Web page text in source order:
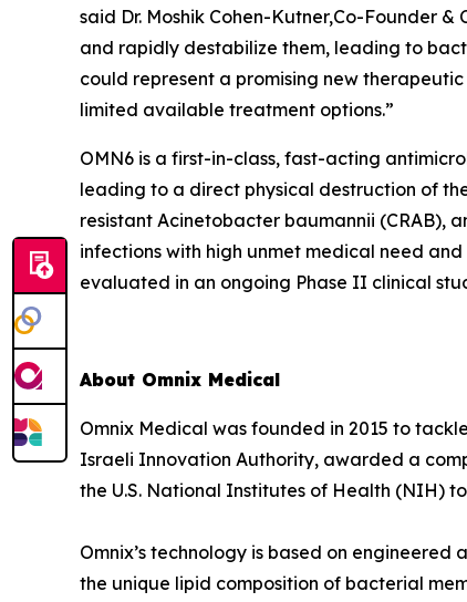
said Dr. Moshik Cohen-Kutner,Co-Founder
and rapidly destabilize them, leading to
could represent a promising new
limited available treatment options.”
OMN6 is a first-in-class, fast-acting
leading to a direct physical destruction of
resistant Acinetobacter baumannii (CRAB),
infections with high unmet medical need
evaluated in an ongoing Phase II clinical
About Omnix Medical
Omnix Medical was founded in 2015 to
Israeli Innovation Authority, awarded a
the U.S. National Institutes of Health (NIH)
Omnix’s technology is based on
the unique lipid composition of bacterial